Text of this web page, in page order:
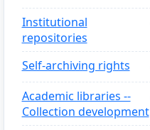
Institutional
repositories
Self-archiving rights
Academic libraries --
Collection development